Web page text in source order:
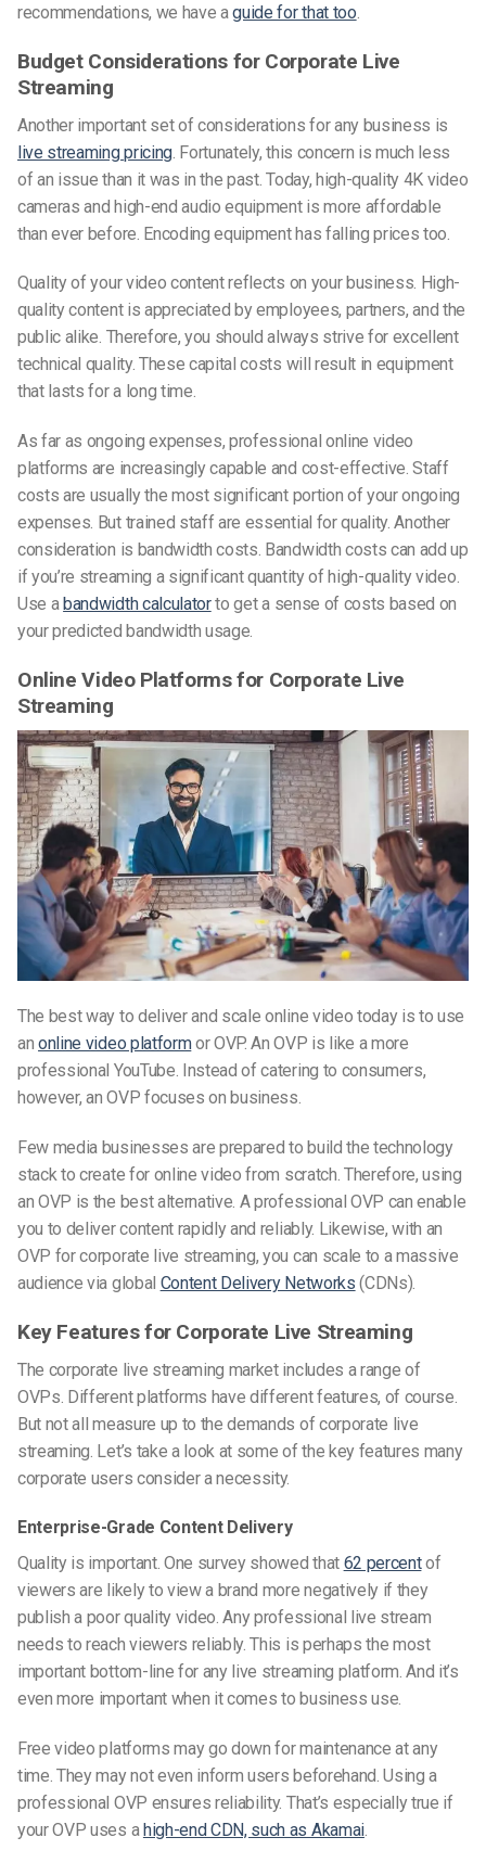
recommendations, we have aguide for that too.
Budget Considerations for Corporate Live
Streaming
Another important set of considerations for any business is
live streaming pricing. Fortunately, this concern is much less
of an issue than it was in the past. Today, high-quality 4K video
cameras and high-end audio equipment is more affordable
than ever before. Encoding equipment has falling prices too.
Quality of your video content reflects on your business. High-
quality content is appreciated by employees, partners, and the
public alike. Therefore, you should always strive for excellent
technical quality. These capital costs will result in equipment
that lasts for a long time.
As far as ongoing expenses, professional online video
platforms are increasingly capable and cost-effective. Staff
costs are usually the most significant portion of your ongoing
expenses. But trained staff are essential for quality. Another
consideration is bandwidth costs. Bandwidth costs can add up
if you’re streaming a significant quantity of high-quality video.
Use abandwidth calculatorto get a sense of costs based on
your predicted bandwidth usage.
Online Video Platforms for Corporate Live
Streaming
The best way to deliver and scale online video today is to use
anonline video platformor OVP. An OVP is like a more
professional YouTube. Instead of catering to consumers,
however, an OVP focuses on business.
Few media businesses are prepared to build the technology
stack to create for online video from scratch. Therefore, using
an OVP is the best alternative. A professional OVP can enable
you to deliver content rapidly and reliably. Likewise, with an
OVP for corporate live streaming, you can scale to a massive
audience via global Content Delivery Networks (CDNs).
Key Features for Corporate Live Streaming
The corporate live streaming market includes a range of
OVPs. Different platforms have different features, of course.
But not all measure up to the demands of corporate live
streaming. Let’s take a look at some of the key features many
corporate users consider a necessity.
Enterprise-Grade Content Delivery
Quality is important. One survey showed that 62 percentof
viewers are likely to view a brand more negatively if they
publish a poor quality video. Any professional live stream
needs to reach viewers reliably. This is perhaps the most
important bottom-line for any live streaming platform. And it’s
even more important when it comes to business use.
Free video platforms may go down for maintenance at any
time. They may not even inform users beforehand. Using a
professional OVP ensures reliability. That’s especially true if
your OVP uses a high-end CDN, such as Akamai.